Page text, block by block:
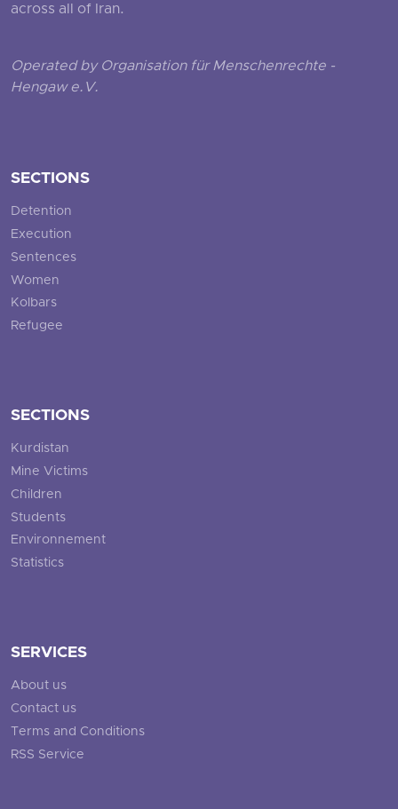
across all of Iran.
Operated by Organisation für Menschenrechte -
Hengaw e.V.
SECTIONS
Detention
Execution
Sentences
Women
Kolbars
Refugee
SECTIONS
Kurdistan
Mine Victims
Children
Students
Environnement
Statistics
SERVICES
About us
Contact us
Terms and Conditions
RSS Service